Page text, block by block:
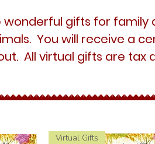
wonderful gifts for
You will receive a
All virtual gifts are tax
Virtual Gifts